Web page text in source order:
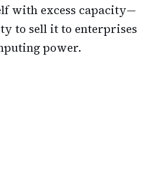
with excess capacity—
to sell it to enterprises
power.